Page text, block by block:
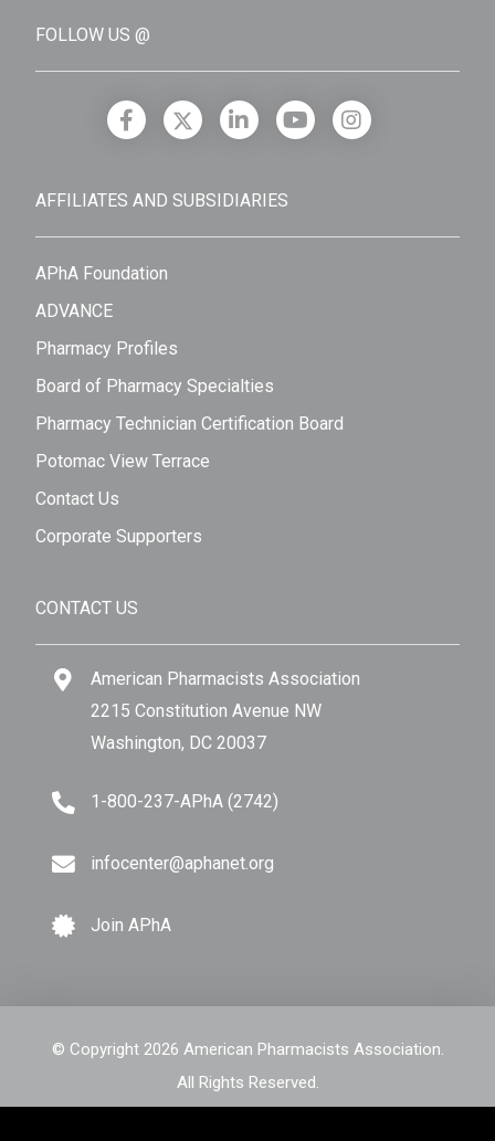
FOLLOW US @
AFFILIATES AND SUBSIDIARIES
APhA Foundation
ADVANCE
Pharmacy Profiles
Board of Pharmacy Specialties
Pharmacy Technician Certification Board
Potomac View Terrace
Contact Us
Corporate Supporters
CONTACT US
American Pharmacists Association
2215 Constitution Avenue NW
Washington, DC 20037
1-800-237-APhA (2742)
infocenter@aphanet.org
Join APhA
© Copyright 2026 American Pharmacists Association.
All Rights Reserved.